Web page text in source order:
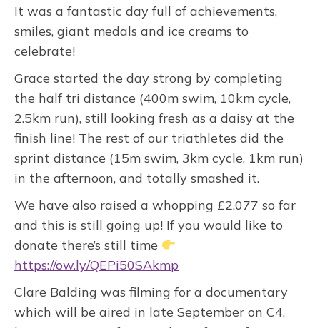
It was a fantastic day full of achievements,
smiles, giant medals and ice creams to
celebrate!
Grace started the day strong by completing
the half tri distance (400m swim, 10km cycle,
2.5km run), still looking fresh as a daisy at the
finish line! The rest of our triathletes did the
sprint distance (15m swim, 3km cycle, 1km run)
in the afternoon, and totally smashed it.
We have also raised a whopping £2,077 so far
and this is still going up! If you would like to
donate there’s still time
https://ow.ly/QEPi50SAkmp
Clare Balding was filming for a documentary
which will be aired in late September on C4,